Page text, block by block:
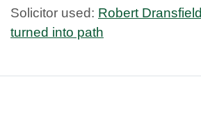
Solicitor used: Robert Dransfield
turned into path